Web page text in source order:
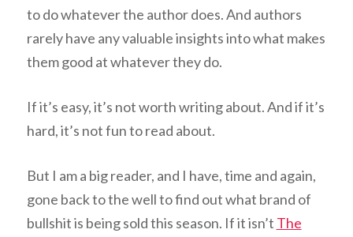
to do whatever the author does. And authors
rarely have any valuable insights into what makes
them good at whatever they do.
If it’s easy, it’s not worth writing about. And if it’s
hard, it’s not fun to read about.
But I am a big reader, and I have, time and again,
gone back to the well to find out what brand of
bullshit is being sold this season. If it isn’t The